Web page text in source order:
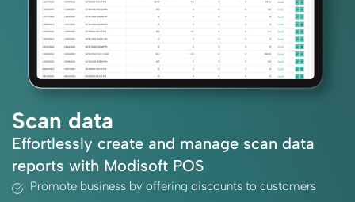
Scan data
Effortlessly create and manage scan data
reports with Modisoft POS
Promote business by offering discounts to customers